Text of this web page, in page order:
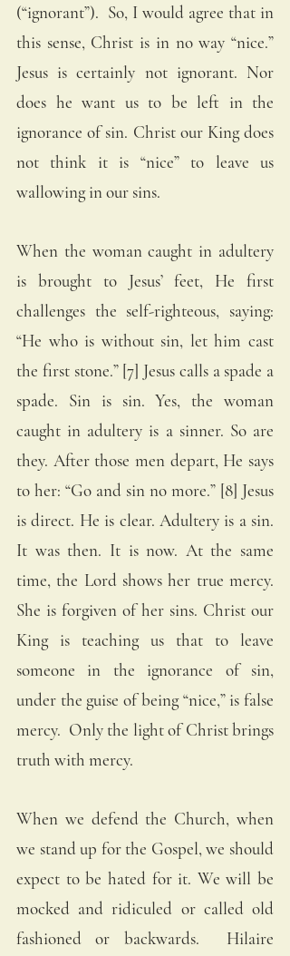
(“ignorant”).  So, I would agree that in
this sense, Christ is in no way “nice.”
Jesus is certainly not ignorant. Nor
does he want us to be left in the
ignorance of sin. Christ our King does
not think it is “nice” to leave us
wallowing in our sins.
When the woman caught in adultery
is brought to Jesus’ feet, He first
challenges the self-righteous, saying:
“He who is without sin, let him cast
the first stone.” [7] Jesus calls a spade a
spade. Sin is sin. Yes, the woman
caught in adultery is a sinner. So are
they. After those men depart, He says
to her: “Go and sin no more.” [8] Jesus
is direct. He is clear. Adultery is a sin.
It was then. It is now. At the same
time, the Lord shows her true mercy.
She is forgiven of her sins. Christ our
King is teaching us that to leave
someone in the ignorance of sin,
under the guise of being “nice,” is false
mercy.  Only the light of Christ brings
truth with mercy.
When we defend the Church, when
we stand up for the Gospel, we should
expect to be hated for it. We will be
mocked and ridiculed or called old
fashioned or backwards.  Hilaire